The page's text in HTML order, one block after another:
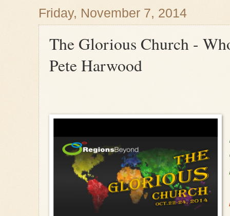
Friday, November 7, 2014
The Glorious Church -
Pete Harwood